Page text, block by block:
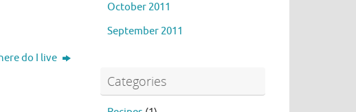
do I live
October 2011
September 2011
Categories